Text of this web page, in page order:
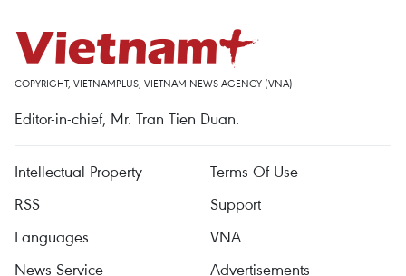
COPYRIGHT, VIETNAMPLUS, VIETNAM NEWS AGENCY (VNA)
Editor-in-chief, Mr. Tran Tien Duan.
Intellectual Property
Terms Of Use
RSS
Support
Languages
VNA
News Service
Advertisements